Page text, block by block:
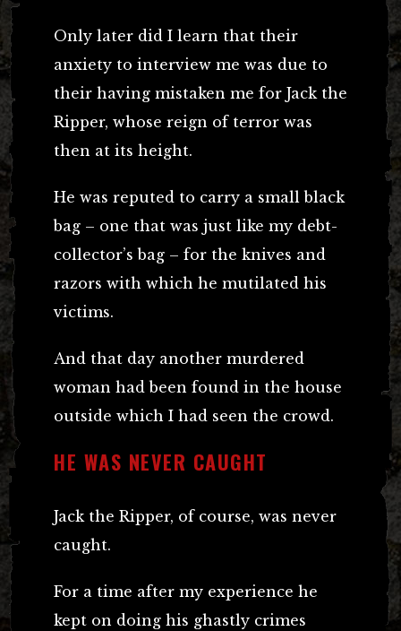
Only later did I learn that their
anxiety to interview me was due to
their having mistaken me for Jack the
Ripper, whose reign of terror was
then at its height.
He was reputed to carry a small black
bag – one that was just like my debt-
collector’s bag – for the knives and
razors with which he mutilated his
victims.
And that day another murdered
woman had been found in the house
outside which I had seen the crowd.
HE WAS NEVER CAUGHT
Jack the Ripper, of course, was never
caught.
For a time after my experience he
kept on doing his ghastly crimes